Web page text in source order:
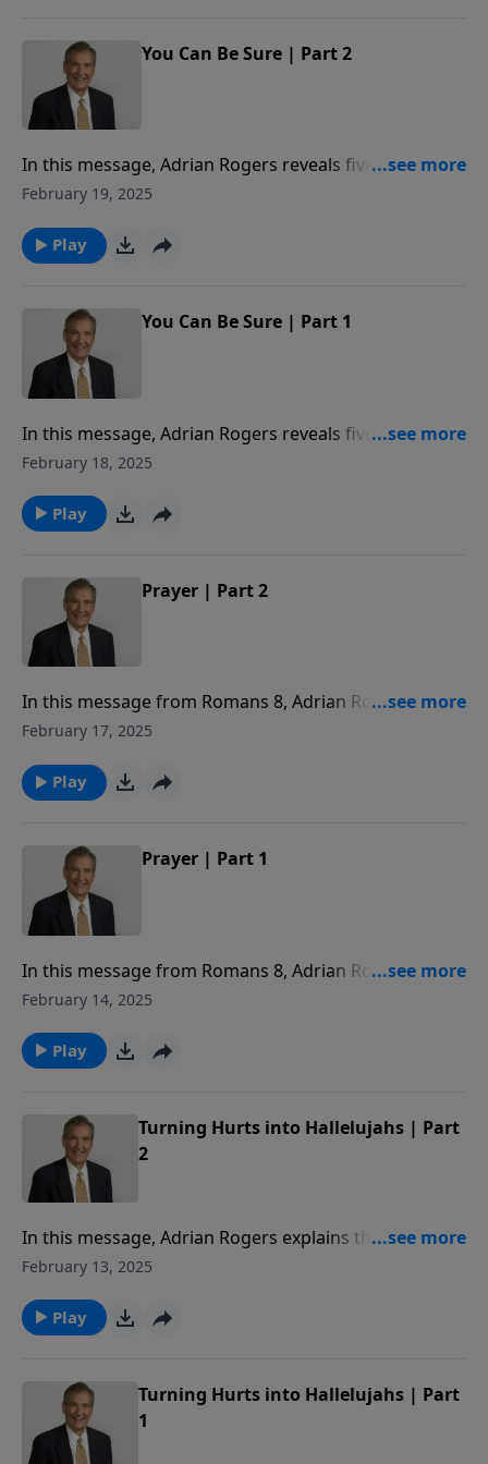
You Can Be Sure | Part 2
In this message, Adrian Rogers reveals five
foundational facts on which our faith rests.
February 19, 2025
Play
You Can Be Sure | Part 1
In this message, Adrian Rogers reveals five
foundational facts on which our faith rests.
February 18, 2025
Play
Prayer | Part 2
In this message from Romans 8, Adrian Rogers
reveals how the Holy Spirit helps us in prayer.
February 17, 2025
Play
Prayer | Part 1
In this message from Romans 8, Adrian Rogers
reveals how the Holy Spirit helps us in prayer.
February 14, 2025
Play
Turning Hurts into Hallelujahs | Part
2
In this message, Adrian Rogers explains the grace
that covers our guilt, and the glory that waits at the
February 13, 2025
Play
Turning Hurts into Hallelujahs | Part
1